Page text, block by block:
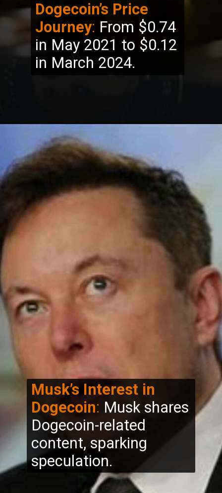
Dogecoin’s Price
Journey: From $0.74
in May 2021 to $0.12
in March 2024.
Musk’s Interest in
Dogecoin: Musk shares
Dogecoin-related
content, sparking
speculation.